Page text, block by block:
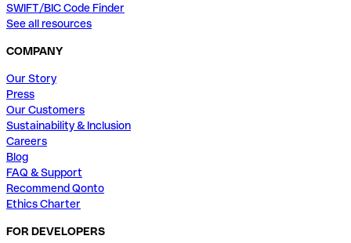
SWIFT/BIC Code Finder
See all resources
COMPANY
Our Story
Press
Our Customers
Sustainability & Inclusion
Careers
Blog
FAQ & Support
Recommend Qonto
Ethics Charter
FOR DEVELOPERS